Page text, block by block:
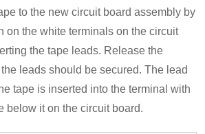
to the new circuit board assembly by
on the white terminals on the circuit
the tape leads. Release the
leads should be secured. The lead
tape is inserted into the terminal with
below it on the circuit board.